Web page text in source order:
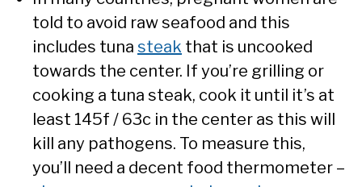
told to avoid raw seafood and this
includes tuna steak that is uncooked
towards the center. If you’re grilling or
cooking a tuna steak, cook it until it’s at
least 145f / 63c in the center as this will
kill any pathogens. To measure this,
you’ll need a decent food thermometer –